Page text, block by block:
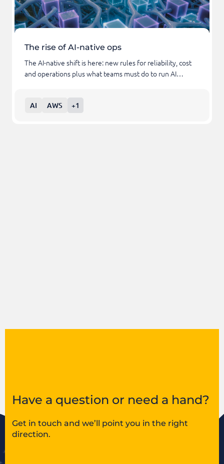
The rise of AI-native ops
The AI-native shift is here: new rules for reliability, cost
and operations plus what teams must do to run AI…
AI AWS +1
Have a question or need a hand?
Get in touch and we’ll point you in the right
direction.